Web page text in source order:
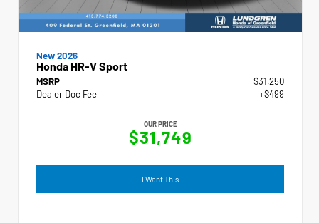
New 2026
Honda HR-V Sport
MSRP
$31,250
Dealer Doc Fee
+$499
OUR PRICE
$31,749
I Want This